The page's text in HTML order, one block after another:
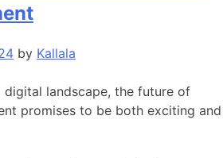
by Kallala
landscape, the future of
promises to be both exciting and